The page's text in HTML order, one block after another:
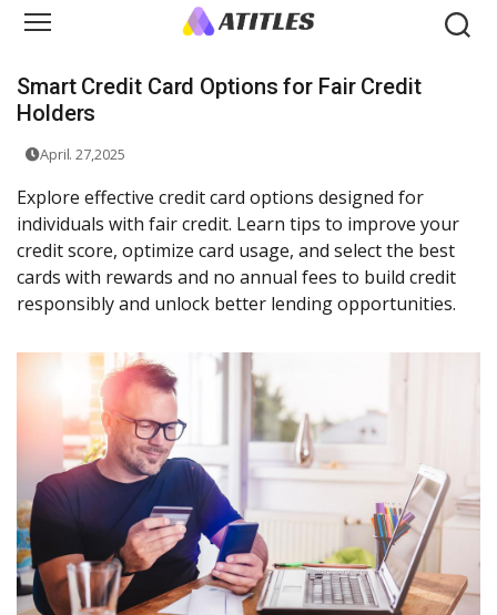
Smart Credit Card Options for Fair Credit
Holders
April. 27,2025
Explore effective credit card options designed for
individuals with fair credit. Learn tips to improve your
credit score, optimize card usage, and select the best
cards with rewards and no annual fees to build credit
responsibly and unlock better lending opportunities.